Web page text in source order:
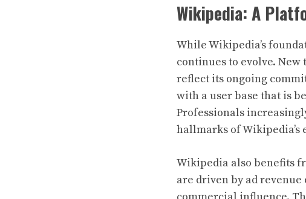
Wikipedia: A
While Wikipedia’s
continues to evolve.
reflect its ongoing
with a user base that is
Professionals
hallmarks of
Wikipedia also benefits
are driven by ad